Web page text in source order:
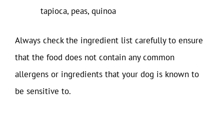
tapioca, peas, quinoa
Always check the ingredient list carefully to ensure
that the food does not contain any common
allergens or ingredients that your dog is known to
be sensitive to.